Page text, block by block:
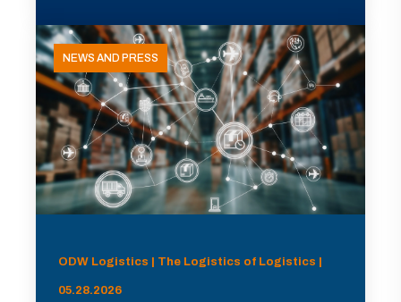
NEWS AND PRESS
ODW Logistics | The Logistics of Logistics |
05.28.2026